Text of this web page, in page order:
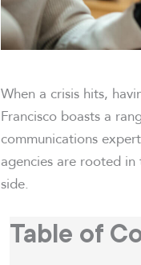
When a crisis hits,
Francisco boasts a
communications
agencies are rooted
side.
Table of